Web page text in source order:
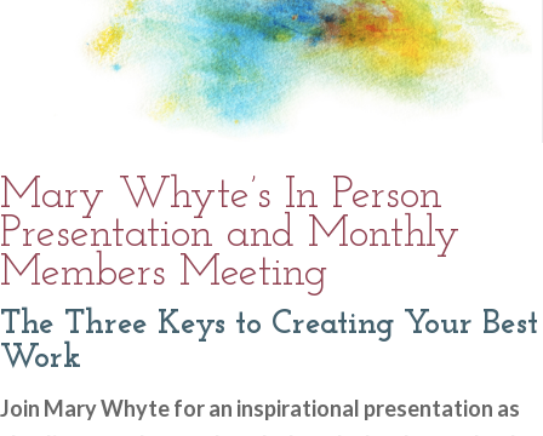
Mary Whyte’s In Person
Presentation and Monthly
Members Meeting
The Three Keys to Creating Your Best
Work
Join Mary Whyte for an inspirational presentation as